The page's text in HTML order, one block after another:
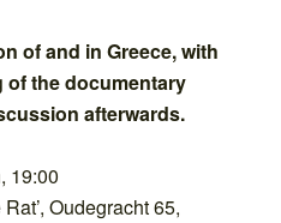
of and in Greece, with
of the documentary
afterwards.
19:00
Oudegracht 65,